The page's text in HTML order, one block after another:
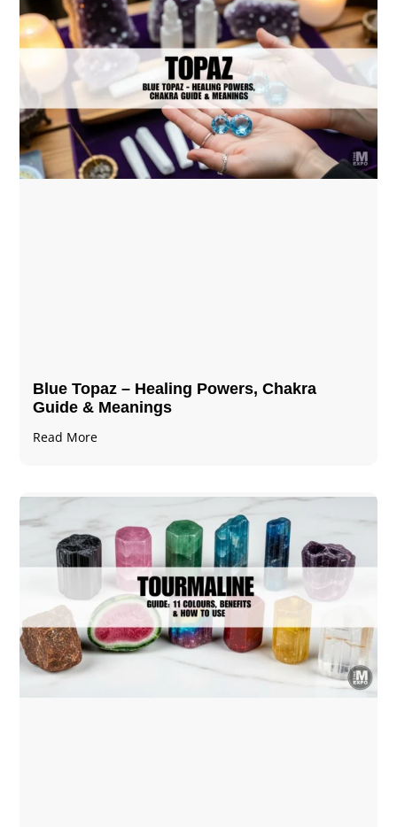
Blue Topaz – Healing Powers, Chakra
Guide & Meanings
Read More